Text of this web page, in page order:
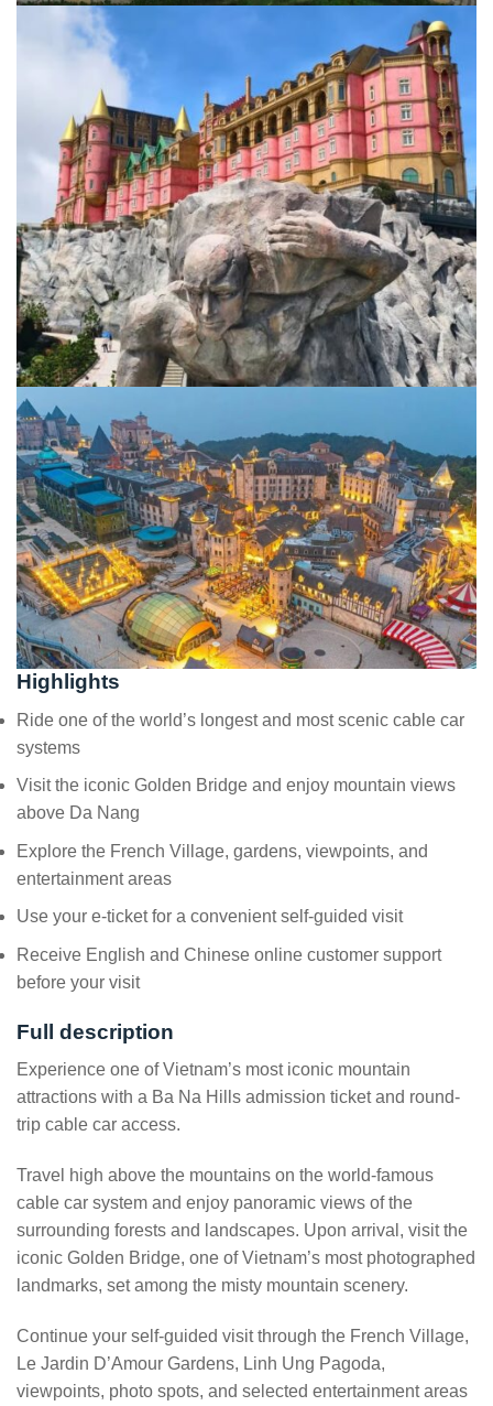
Highlights
Ride one of the world’s longest and most scenic cable car
systems
Visit the iconic Golden Bridge and enjoy mountain views
above Da Nang
Explore the French Village, gardens, viewpoints, and
entertainment areas
Use your e-ticket for a convenient self-guided visit
Receive English and Chinese online customer support
before your visit
Full description
Experience one of Vietnam’s most iconic mountain
attractions with a Ba Na Hills admission ticket and round-
trip cable car access.
Travel high above the mountains on the world-famous
cable car system and enjoy panoramic views of the
surrounding forests and landscapes. Upon arrival, visit the
iconic Golden Bridge, one of Vietnam’s most photographed
landmarks, set among the misty mountain scenery.
Continue your self-guided visit through the French Village,
Le Jardin D’Amour Gardens, Linh Ung Pagoda,
viewpoints, photo spots, and selected entertainment areas